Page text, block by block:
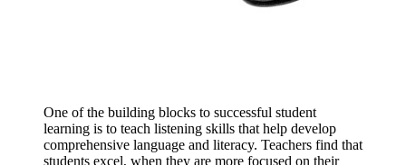
One of the building blocks to successful student
learning is to teach listening skills that help develop
comprehensive language and literacy. Teachers find that
students excel, when they are more focused on their